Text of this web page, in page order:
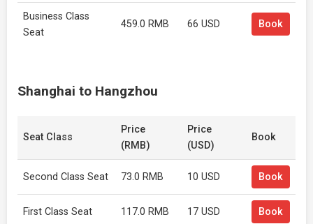
Business Class
Seat
459.0 RMB 66 USD Book
Shanghai to Hangzhou
Seat Class
Price
(RMB)
Price
(USD)
Book
Second Class Seat 73.0 RMB 10 USD Book
First Class Seat 117.0 RMB 17 USD Book